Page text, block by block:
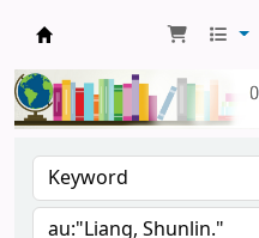
Central Library, CUTN